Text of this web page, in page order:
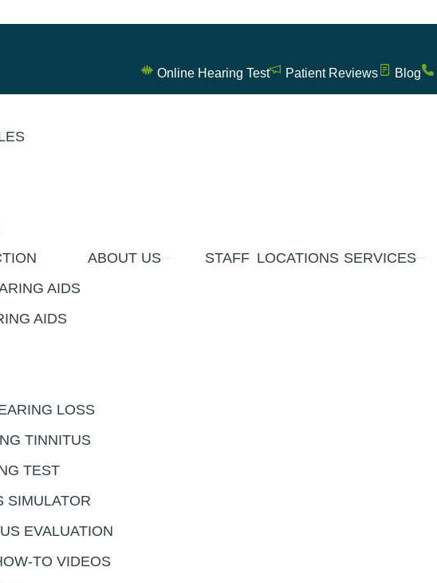
Online Hearing Test Patient Reviews Blog
AIDS
AIDS
ABOUT US STAFF LOCATIONS SERVICES
LOSS
TINNITUS
TEST
SIMULATOR
EVALUATION
TO VIDEOS